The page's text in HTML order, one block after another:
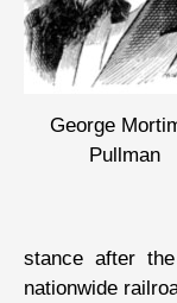
George
Pullman
stance after
nationwide